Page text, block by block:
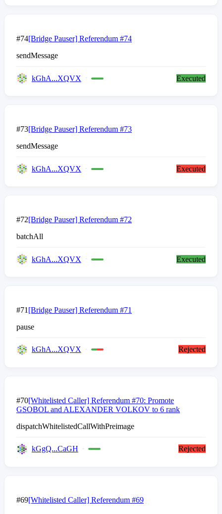
#74[Bridge Pauser] Referendum #74
sendMessage
kGhA...XQVX Executed
#73[Bridge Pauser] Referendum #73
sendMessage
kGhA...XQVX Executed
#72[Bridge Pauser] Referendum #72
batchAll
kGhA...XQVX Executed
#71 [Bridge Pauser] Referendum #71
pause
kGhA...XQVX Rejected
#70[Whitelisted Caller] Referendum #70: Promote
GSOBOL and ALEXANDER VOLKOV to 6 rank
dispatchWhitelistedCallWithPreimage
kGgQ...CaGH Rejected
#69[Whitelisted Caller] Referendum #69